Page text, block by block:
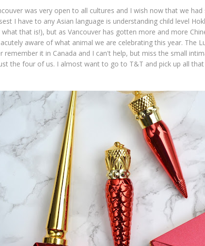
was very open to all cultures and I wish now that we
I have to any Asian language is understanding child level
that is!), but as Vancouver has gotten more and more
aware of what animal we are celebrating this year. The
remember it in Canada and I can't help, but miss the small
the four of us. I almost want to go to T&T and pick up all